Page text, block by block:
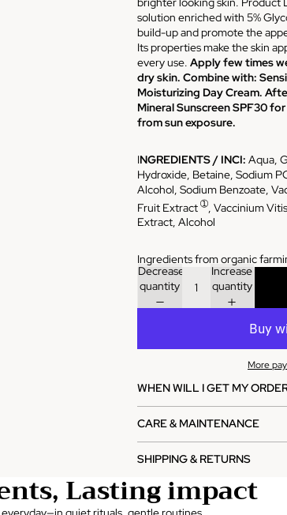
solution enriched with 5%
build-up and promote the
Its properties make the skin
every use. Apply few times
dry skin. Combine with:
Moisturizing Day Cream.
Mineral Sunscreen SPF30
from sun exposure.
INGREDIENTS / INCI: Aqua,
Hydroxide, Betaine, Sodium
Alcohol, Sodium Benzoate,
Fruit Extract➀ , Vaccinium
Extract, Alcohol
Ingredients from organic
Decrease
quantity
Increase
quantity
More
WHEN WILL I GET MY
CARE & MAINTENANCE
SHIPPING & RETURNS
Lasting impact